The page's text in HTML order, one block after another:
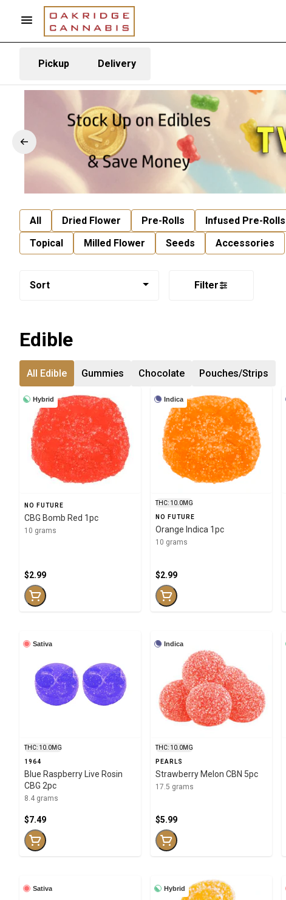
Pickup Delivery
All Dried Flower Pre-Rolls Infused Pre-Rolls
Topical
Milled Flower Seeds Accessories
Sort Filter
Edible
All Edible Gummies Chocolate Pouches/Strips
Hybrid
NO FUTURE
CBG Bomb Red 1pc
10 grams
$2.99
Indica
THC: 10.0MG
NO FUTURE
Orange Indica 1pc
10 grams
$2.99
Sativa
THC: 10.0MG
1964
Blue Raspberry Live Rosin
CBG 2pc
8.4 grams
$7.49
Indica
THC: 10.0MG
PEARLS
Strawberry Melon CBN 5pc
17.5 grams
$5.99
Sativa Hybrid